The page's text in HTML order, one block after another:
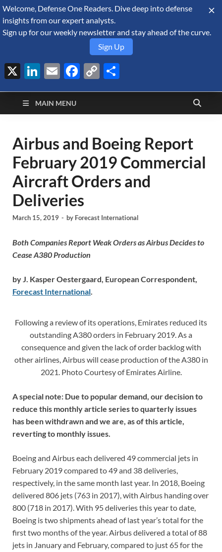
August 10, 2026
Defense Security
Monitor
A Forecast International blog about the arms trade, geopolitics,
defense and security, and military spending.
MAIN MENU
Airbus and Boeing Report
February 2019 Commercial
Aircraft Orders and
Deliveries
March 15, 2019 - by Forecast International
Both Companies Report Weak Orders as Airbus Decides to
Cease A380 Production
by J. Kasper Oestergaard, European Correspondent,
Forecast International.
Following a review of its operations, Emirates reduced its
outstanding A380 orders in February 2019. As a
consequence and given the lack of order backlog with
other airlines, Airbus will cease production of the A380 in
2021. Photo Courtesy of Emirates Airline.
A special note: Due to popular demand, our decision to
reduce this monthly article series to quarterly issues
has been withdrawn and we are, as of this article,
reverting to monthly issues.
Boeing and Airbus each delivered 49 commercial jets in
February 2019 compared to 49 and 38 deliveries,
respectively, in the same month last year. In 2018, Boeing
delivered 806 jets (763 in 2017), with Airbus handing over
800 (718 in 2017). With 95 deliveries this year to date,
Boeing is two shipments ahead of last year’s total for the
first two months of the year. Airbus delivered a total of 88
jets in January and February, compared to just 65 for the
Welcome, Defense One Readers. Dive deep into defense
insights from our expert analysts.
Sign up for our weekly newsletter and stay ahead of the curve.
Sign Up
X LinkedIn
EmailFacebook
Copy
Link